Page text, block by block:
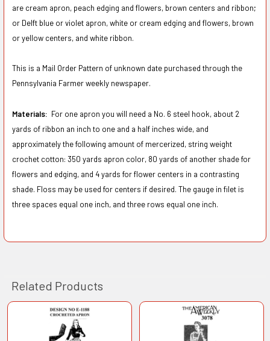
are cream apron, peach edging and flowers, brown centers and ribbon;
or Delft blue or violet apron, white or cream edging and flowers, brown
or yellow centers, and white ribbon.
This is a Mail Order Pattern of unknown date purchased through the
Pennsylvania Farmer weekly newspaper.
Materials: For one apron you will need a No. 6 steel hook, about 2
yards of ribbon an inch to one and a half inches wide, and
approximately the following amount of mercerized, string weight
crochet cotton: 350 yards apron color, 80 yards of another shade for
flowers and edging, and 4 yards for flower centers in a contrasting
shade. Floss may be used for centers if desired. The gauge in filet is
three spaces equal one inch, and three rows equal one inch.
Related Products
Related